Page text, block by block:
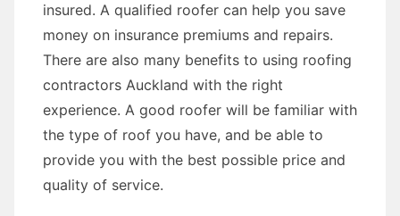
insured. A qualified roofer can help you save
money on insurance premiums and repairs.
There are also many benefits to using roofing
contractors Auckland with the right
experience. A good roofer will be familiar with
the type of roof you have, and be able to
provide you with the best possible price and
quality of service.